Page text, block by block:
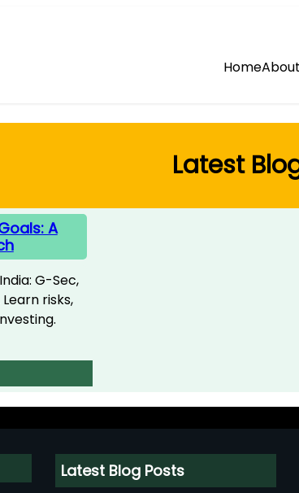
HomeAbout
Latest
A
G-Sec,
risks,
Latest Blog Posts